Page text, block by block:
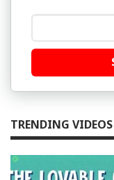
TRENDING VIDEOS